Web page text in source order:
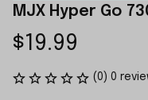
MJX Hyper Go
$19.99
(0) 0